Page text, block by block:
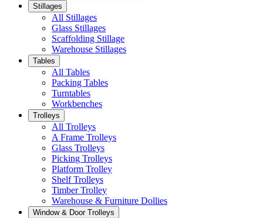
Stillages
All Stillages
Glass Stillages
Scaffolding Stillage
Warehouse Stillages
Tables
All Tables
Packing Tables
Turntables
Workbenches
Trolleys
All Trolleys
A Frame Trolleys
Glass Trolleys
Picking Trolleys
Platform Trolley
Shelf Trolleys
Timber Trolley
Warehouse & Furniture Dollies
Window & Door Trolleys